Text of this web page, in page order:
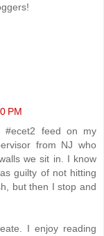
PM
#ecet2 feed on my
from NJ who
we sit in. I know
guilty of not hitting
but then I stop and
I enjoy reading